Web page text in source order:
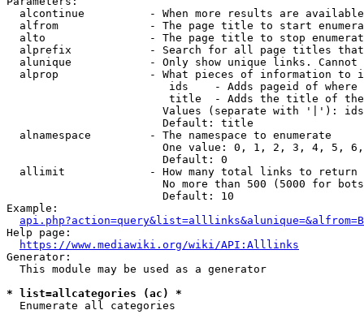
alcontinue          - When more results are
alfrom              - The page title to start
alto                - The page title to stop
alprefix            - Search for all page titles
alunique            - Only show unique links.
alprop              - What pieces of information to
ids    - Adds pageid of
title  - Adds the title of
Values (separate with '|'):
                        Default: title
  alnamespace         - The namespace to enumerate
One value: 0, 1, 2, 3, 4, 5,
                        Default: 0
  allimit             - How many total links to return
No more than 500 (5000 for
                        Default: 10
Example:
api.php?action=query&list=alllinks&alunique=&alfrom=B
Help page:
https://www.mediawiki.org/wiki/API:Alllinks
Generator:
  This module may be used as a generator
* list=allcategories (ac) *
  Enumerate all categories